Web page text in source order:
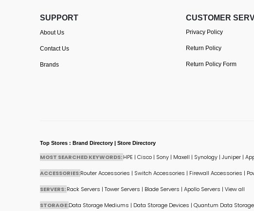
SUPPORT
About Us
Contact Us
Brands
CUSTOMER
Privacy Policy
Return Policy
Return Policy Form
Top Stores : Brand Directory | Store Directory
MOST SEARCHED KEYWORDS:HPE | Cisco | Sony | Maxell | Synology | Juniper |
ACCESSORIES:Router Accessories | Switch Accessories | Firewall Accessories |
SERVERS:Rack Servers | Tower Servers | Blade Servers | Apollo Servers | View all
STORAGE:Data Storage Mediums | Data Storage Devices | Quantum Data Storage